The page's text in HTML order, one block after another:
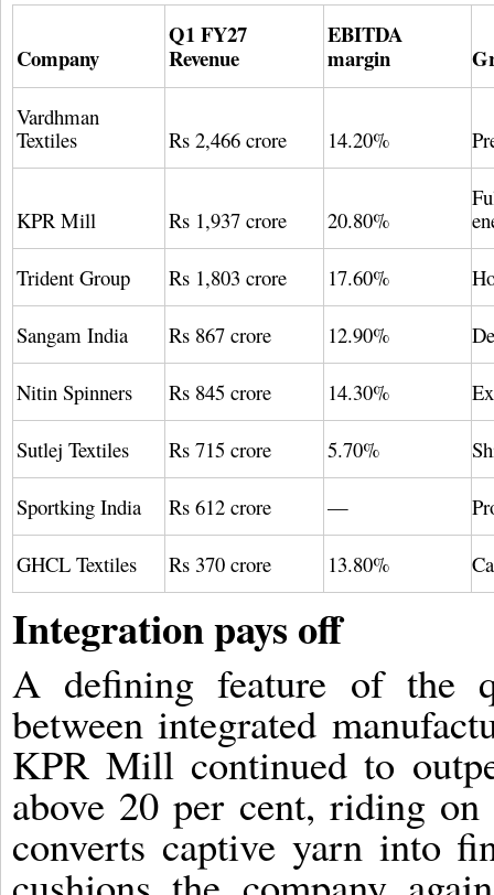
Company
Q1 FY27
Revenue
EBITDA
margin
Vardhman
Textiles
Rs 2,466 crore 14.20%
KPR Mill Rs 1,937 crore 20.80%
Trident Group Rs 1,803 crore 17.60%
Sangam India Rs 867 crore 12.90%
Nitin Spinners Rs 845 crore 14.30%
Sutlej Textiles Rs 715 crore 5.70%
Sportking India Rs 612 crore —
GHCL Textiles Rs 370 crore 13.80%
Integration pays off
A defining feature of the
between integrated
KPR Mill continued to
above 20 per cent, riding
converts captive yarn into